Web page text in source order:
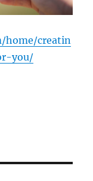
home/creatin
you/